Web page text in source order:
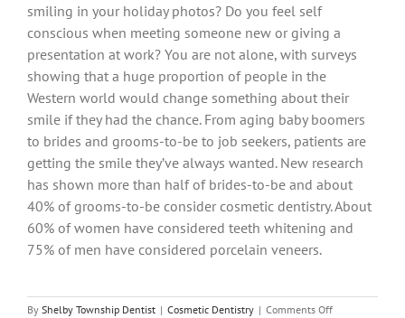
smiling in your holiday photos? Do you feel self
conscious when meeting someone new or giving a
presentation at work? You are not alone, with surveys
showing that a huge proportion of people in the
Western world would change something about their
smile if they had the chance. From aging baby boomers
to brides and grooms-to-be to job seekers, patients are
getting the smile they’ve always wanted. New research
has shown more than half of brides-to-be and about
40% of grooms-to-be consider cosmetic dentistry. About
60% of women have considered teeth whitening and
75% of men have considered porcelain veneers.
By Shelby Township Dentist | Cosmetic Dentistry | Comments Offon